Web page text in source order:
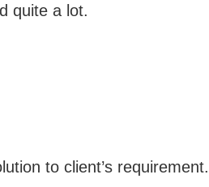
quite a lot.
to client’s requirement.